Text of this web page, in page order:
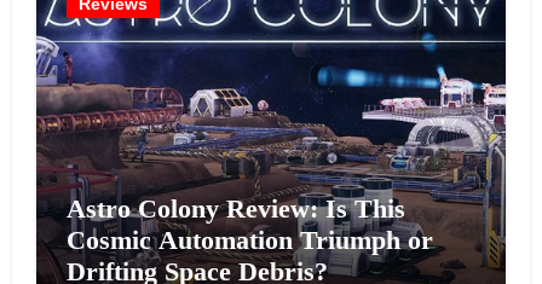
Astro Colony Review: Is This
Cosmic Automation Triumph or
Drifting Space Debris?